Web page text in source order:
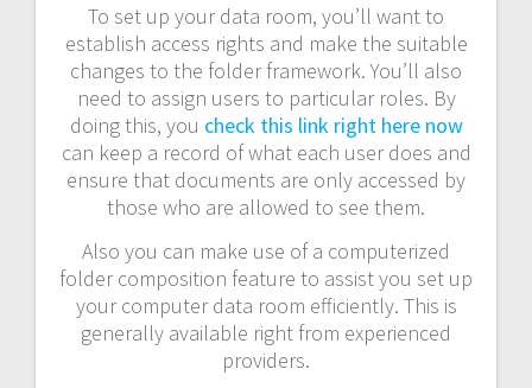
To set up your data room, you’ll want to
establish access rights and make the suitable
changes to the folder framework. You’ll also
need to assign users to particular roles. By
doing this, you check this link right here now
can keep a record of what each user does and
ensure that documents are only accessed by
those who are allowed to see them.
Also you can make use of a computerized
folder composition feature to assist you set up
your computer data room efficiently. This is
generally available right from experienced
providers.